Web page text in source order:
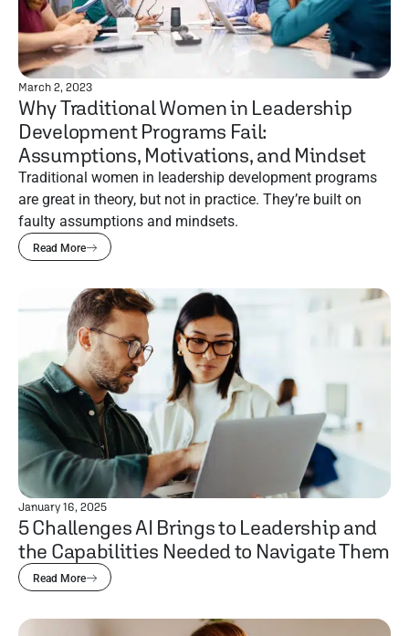
March 2, 2023
Why Traditional Women in Leadership
Development Programs Fail:
Assumptions, Motivations, and Mindset
Traditional women in leadership development programs
are great in theory, but not in practice. They’re built on
faulty assumptions and mindsets.
Read More
January 16, 2025
5 Challenges AI Brings to Leadership and
the Capabilities Needed to Navigate Them
Read More